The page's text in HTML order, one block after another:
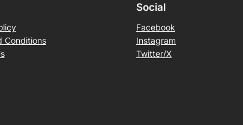
Conditions
Social
Facebook
Instagram
Twitter/X